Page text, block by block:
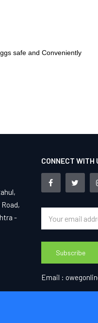
safe and Conveniently
-
CONNECT WITH
Subscribe
Email :